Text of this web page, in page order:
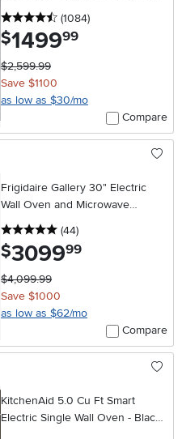
Inch
4.5 stars
(1084reviews
)
$1499.99
$2,599.99
Save $1100
as low as $30/mo
Compare
Frigidaire Gallery 30" Electric
Wall Oven and Microwave
Combination with Stone-Baked
Pizza - Stainless Steel
5 stars
(44reviews
)
$3099.99
$4,099.99
Save $1000
as low as $62/mo
Compare
KitchenAid 5.0 Cu Ft Smart
Electric Single Wall Oven - Black